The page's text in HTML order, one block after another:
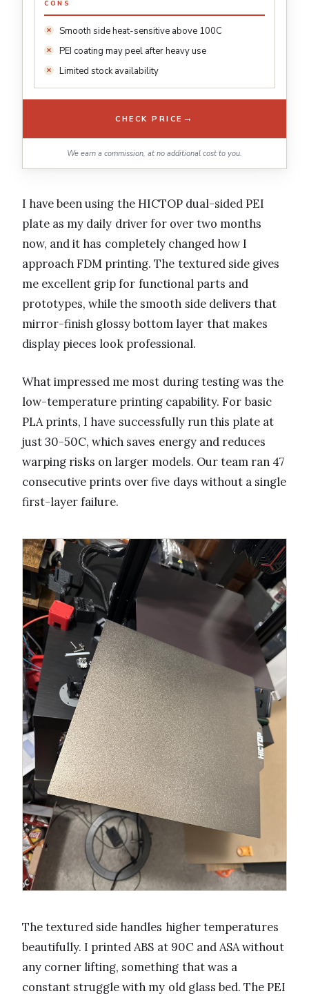
CONS
Smooth side heat-sensitive above 100C
PEI coating may peel after heavy use
Limited stock availability
CHECK PRICE →
We earn a commission, at no additional cost to you.
I have been using the HICTOP dual-sided PEI
plate as my daily driver for over two months
now, and it has completely changed how I
approach FDM printing. The textured side gives
me excellent grip for functional parts and
prototypes, while the smooth side delivers that
mirror-finish glossy bottom layer that makes
display pieces look professional.
What impressed me most during testing was the
low-temperature printing capability. For basic
PLA prints, I have successfully run this plate at
just 30-50C, which saves energy and reduces
warping risks on larger models. Our team ran 47
consecutive prints over five days without a single
first-layer failure.
The textured side handles higher temperatures
beautifully. I printed ABS at 90C and ASA without
any corner lifting, something that was a
constant struggle with my old glass bed. The PEI